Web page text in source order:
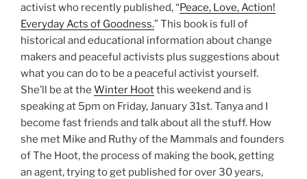
activist who recently published, “Peace, Love, Action!
Everyday Acts of Goodness.” This book is full of
historical and educational information about change
makers and peaceful activists plus suggestions about
what you can do to be a peaceful activist yourself.
She’ll be at the Winter Hootthis weekend and is
speaking at 5pm on Friday, January 31st. Tanya and I
become fast friends and talk about all the stuff. How
she met Mike and Ruthy of the Mammals and founders
of The Hoot, the process of making the book, getting
an agent, trying to get published for over 30 years,